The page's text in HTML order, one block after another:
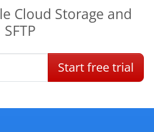
Cloud Storage and
SFTP
Startfree trial